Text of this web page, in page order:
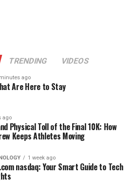
TRENDING VIDEOS
ago
Are Here to Stay
ago
Physical Toll of the Final 10K: How
Keeps Athletes Moving
1 week ago
nasdaq: Your Smart Guide to Tech